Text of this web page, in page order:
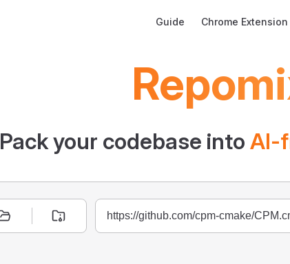
Guide Chrome Extension
Pack your codebase into AI-